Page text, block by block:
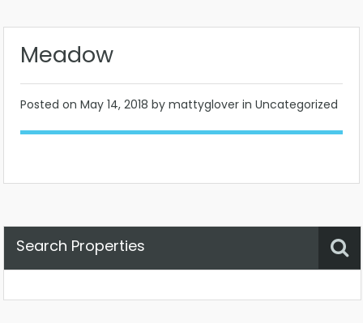
Meadow
Posted on May 14, 2018 by mattyglover in Uncategorized
Search Properties